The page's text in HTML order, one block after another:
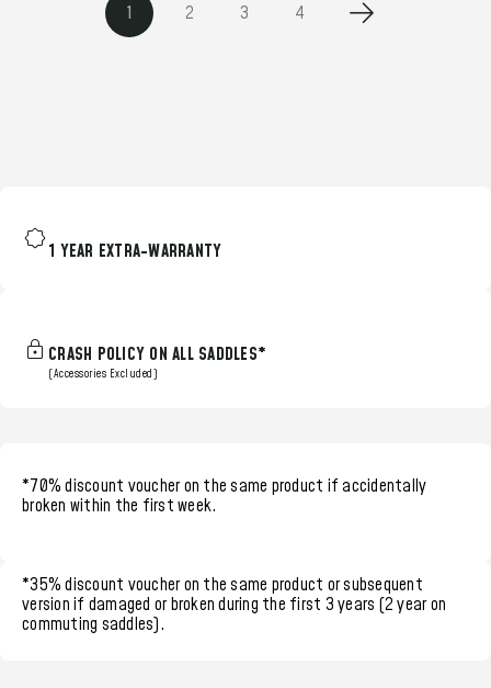
1 2 3 4
1 YEAR EXTRA-WARRANTY
CRASH POLICY ON ALL SADDLES*
(Accessories Excluded)
*70% discount voucheron the same product if accidentally
broken within the first week.
*35% discount voucheron the same product or subsequent
version if damaged or broken during the first 3 years (2 year on
commuting saddles).